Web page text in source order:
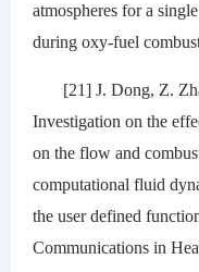
atmospheres for a
during oxy-fuel
[21] J. Dong, Z.
Investigation on the
on the flow and
computational fluid
the user defined
Communications in